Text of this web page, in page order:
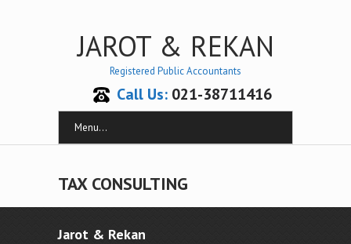
JAROT & REKAN
Registered Public Accountants
Call Us: 021-38711416
Menu...
TAX CONSULTING
Jarot & Rekan